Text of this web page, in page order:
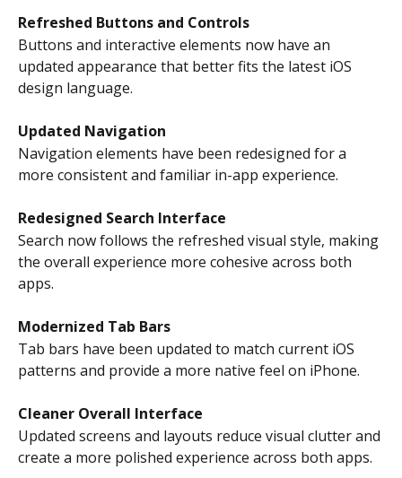
Refreshed Buttons and Controls
Buttons and interactive elements now have an
updated appearance that better fits the latest iOS
design language.
Updated Navigation
Navigation elements have been redesigned for a
more consistent and familiar in-app experience.
Redesigned Search Interface
Search now follows the refreshed visual style, making
the overall experience more cohesive across both
apps.
Modernized Tab Bars
Tab bars have been updated to match current iOS
patterns and provide a more native feel on iPhone.
Cleaner Overall Interface
Updated screens and layouts reduce visual clutter and
create a more polished experience across both apps.